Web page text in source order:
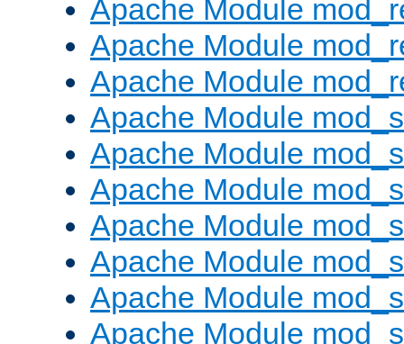
Apache Module
Apache Module
Apache Module
Apache Module
Apache Module
Apache Module
Apache Module
Apache Module
Apache Module
Apache Module